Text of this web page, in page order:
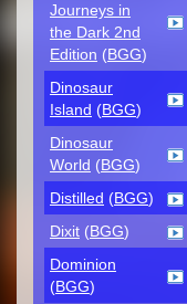
Journeys in
the Dark 2nd
Edition (BGG)
Dinosaur
Island (BGG)
Dinosaur
World (BGG)
Distilled (BGG)
Dixit (BGG)
Dominion
(BGG)